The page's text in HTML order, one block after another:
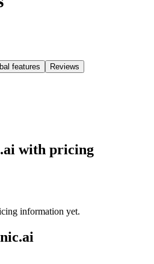
features Reviews
with pricing
information yet.